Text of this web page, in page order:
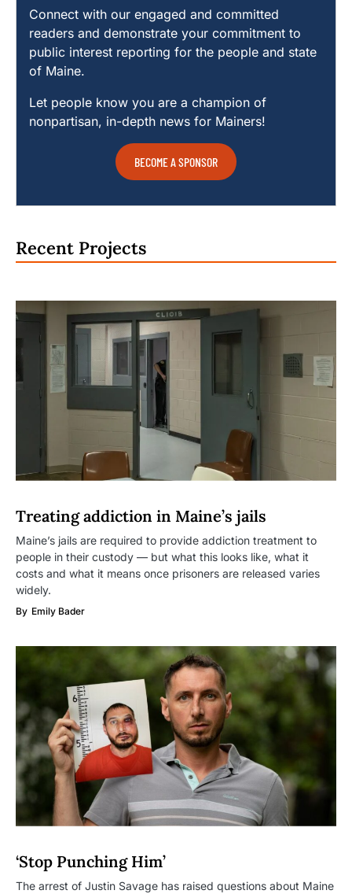
Connect with our engaged and committed
readers and demonstrate your commitment to
public interest reporting for the people and state
of Maine.
Let people know you are a champion of
nonpartisan, in-depth news for Mainers!
BECOME A SPONSOR
Recent Projects
Treating addiction in Maine’s jails
Maine’s jails are required to provide addiction treatment to
people in their custody — but what this looks like, what it
costs and what it means once prisoners are released varies
widely.
By Emily Bader
‘Stop Punching Him’
The arrest of Justin Savage has raised questions about Maine